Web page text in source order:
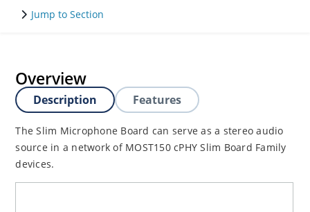
Jump to Section
Overview
Description Features
The Slim Microphone Board can serve as a stereo audio
source in a network of MOST150 cPHY Slim Board Family
devices.